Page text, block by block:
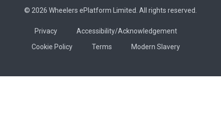
© 2026 Wheelers ePlatform Limited. All rights reserved.
Privacy
Accessibility/Acknowledgement
Cookie Policy
Terms Modern Slavery